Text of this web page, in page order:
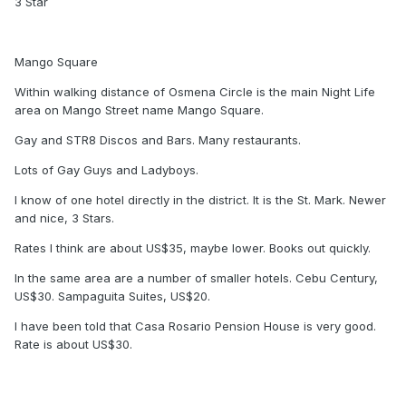
Mango Square
Within walking distance of Osmena Circle is the main Night Life
area on Mango Street name Mango Square.
Gay and STR8 Discos and Bars. Many restaurants.
Lots of Gay Guys and Ladyboys.
I know of one hotel directly in the district. It is the St. Mark. Newer
and nice, 3 Stars.
Rates I think are about US$35, maybe lower. Books out quickly.
In the same area are a number of smaller hotels. Cebu Century,
US$30. Sampaguita Suites, US$20.
I have been told that Casa Rosario Pension House is very good.
Rate is about US$30.